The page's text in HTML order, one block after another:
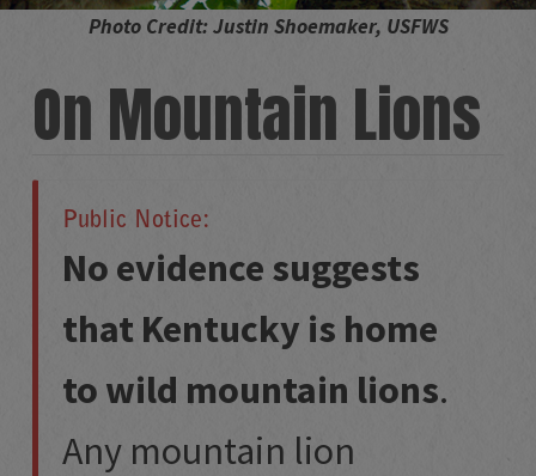
Photo Credit: Justin Shoemaker, USFWS
On Mountain Lions
Public Notice:
No evidence suggests
that Kentucky is home
to wild mountain lions.
Any mountain lion